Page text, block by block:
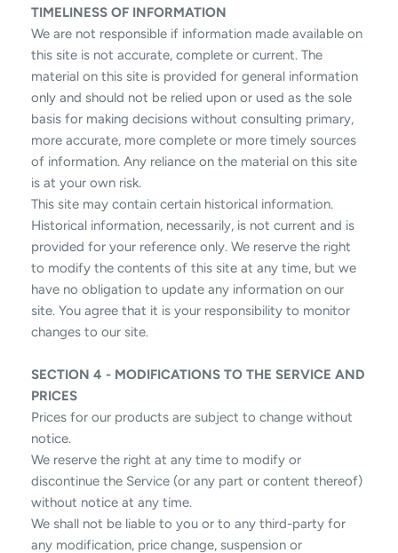
TIMELINESS OF INFORMATION
We are not responsible if information made available on
this site is not accurate, complete or current. The
material on this site is provided for general information
only and should not be relied upon or used as the sole
basis for making decisions without consulting primary,
more accurate, more complete or more timely sources
of information. Any reliance on the material on this site
is at your own risk.
This site may contain certain historical information.
Historical information, necessarily, is not current and is
provided for your reference only. We reserve the right
to modify the contents of this site at any time, but we
have no obligation to update any information on our
site. You agree that it is your responsibility to monitor
changes to our site.
SECTION 4 - MODIFICATIONS TO THE SERVICE AND
PRICES
Prices for our products are subject to change without
notice.
We reserve the right at any time to modify or
discontinue the Service (or any part or content thereof)
without notice at any time.
We shall not be liable to you or to any third-party for
any modification, price change, suspension or